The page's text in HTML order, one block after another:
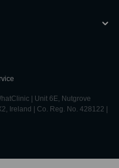
| Unit 6E, Nutgrove
Ireland | Co. Reg. No. 428122 |